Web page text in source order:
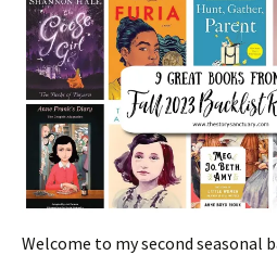
Welcome to my second seasonal